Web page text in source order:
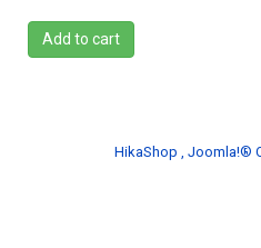
Add to cart
HikaShop , Joomla!®